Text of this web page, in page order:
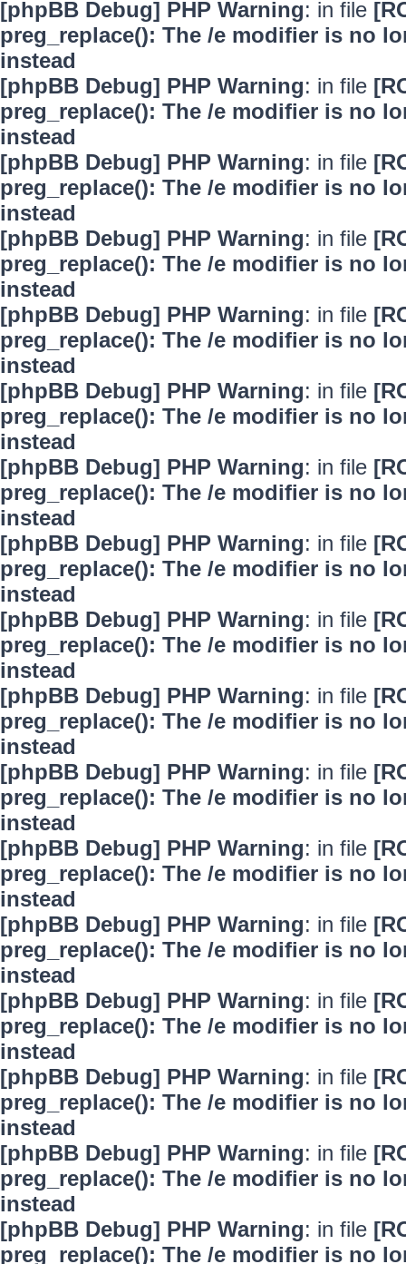
[phpBB Debug] PHP Warning: in file
preg_replace(): The /e modifier is no
instead
[phpBB Debug] PHP Warning: in file
preg_replace(): The /e modifier is no
instead
[phpBB Debug] PHP Warning: in file
preg_replace(): The /e modifier is no
instead
[phpBB Debug] PHP Warning: in file
preg_replace(): The /e modifier is no
instead
[phpBB Debug] PHP Warning: in file
preg_replace(): The /e modifier is no
instead
[phpBB Debug] PHP Warning: in file
preg_replace(): The /e modifier is no
instead
[phpBB Debug] PHP Warning: in file
preg_replace(): The /e modifier is no
instead
[phpBB Debug] PHP Warning: in file
preg_replace(): The /e modifier is no
instead
[phpBB Debug] PHP Warning: in file
preg_replace(): The /e modifier is no
instead
[phpBB Debug] PHP Warning: in file
preg_replace(): The /e modifier is no
instead
[phpBB Debug] PHP Warning: in file
preg_replace(): The /e modifier is no
instead
[phpBB Debug] PHP Warning: in file
preg_replace(): The /e modifier is no
instead
[phpBB Debug] PHP Warning: in file
preg_replace(): The /e modifier is no
instead
[phpBB Debug] PHP Warning: in file
preg_replace(): The /e modifier is no
instead
[phpBB Debug] PHP Warning: in file
preg_replace(): The /e modifier is no
instead
[phpBB Debug] PHP Warning: in file
preg_replace(): The /e modifier is no
instead
[phpBB Debug] PHP Warning: in file
preg_replace(): The /e modifier is no